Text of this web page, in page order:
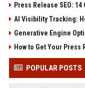
Press Release SEO:
AI Visibility Tracking:
Generative Engine
How to Get Your
POPULAR POSTS